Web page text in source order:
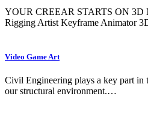
YOUR CREEAR STARTS ON 3D
Rigging Artist Keyframe Animator
Video Game Art
Civil Engineering plays a key part in
our structural environment.…